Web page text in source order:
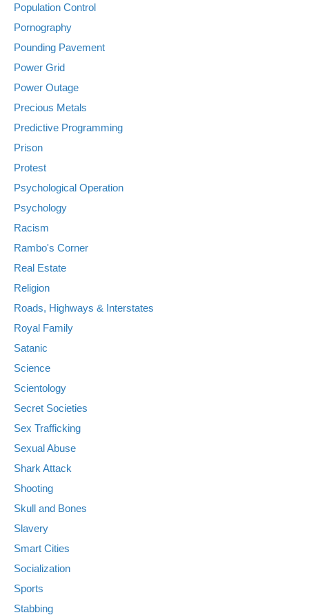
Population Control
Pornography
Pounding Pavement
Power Grid
Power Outage
Precious Metals
Predictive Programming
Prison
Protest
Psychological Operation
Psychology
Racism
Rambo's Corner
Real Estate
Religion
Roads, Highways & Interstates
Royal Family
Satanic
Science
Scientology
Secret Societies
Sex Trafficking
Sexual Abuse
Shark Attack
Shooting
Skull and Bones
Slavery
Smart Cities
Socialization
Sports
Stabbing